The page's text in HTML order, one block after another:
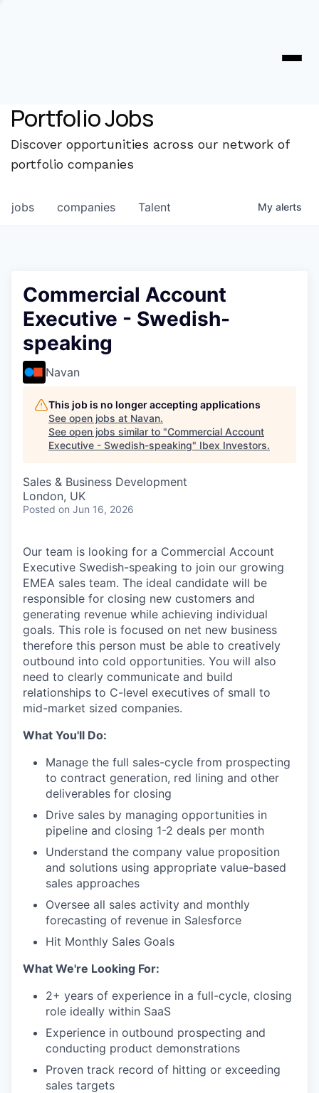
Portfolio Jobs
Discover opportunities across our network of
portfolio companies
jobs companies Talent My alerts
Commercial Account
Executive - Swedish-
speaking
Navan
This job is no longer accepting applications
See open jobs at Navan.
See open jobs similar to "Commercial Account
Executive - Swedish-speaking" Ibex Investors.
Sales & Business Development
London, UK
Posted on Jun 16, 2026
Our team is looking for a Commercial Account
Executive Swedish-speaking to join our growing
EMEA sales team. The ideal candidate will be
responsible for closing new customers and
generating revenue while achieving individual
goals. This role is focused on net new business
therefore this person must be able to creatively
outbound into cold opportunities. You will also
need to clearly communicate and build
relationships to C-level executives of small to
mid-market sized companies.
What You'll Do:
Manage the full sales-cycle from prospecting
to contract generation, red lining and other
deliverables for closing
Drive sales by managing opportunities in
pipeline and closing 1-2 deals per month
Understand the company value proposition
and solutions using appropriate value-based
sales approaches
Oversee all sales activity and monthly
forecasting of revenue in Salesforce
Hit Monthly Sales Goals
What We're Looking For:
2+ years of experience in a full-cycle, closing
role ideally within SaaS
Experience in outbound prospecting and
conducting product demonstrations
Proven track record of hitting or exceeding
sales targets